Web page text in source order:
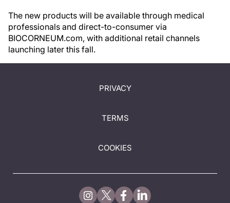
The new products will be available through medical
professionals and direct-to-consumer via
BIOCORNEUM.com, with additional retail channels
launching later this fall.
PRIVACY
TERMS
COOKIES